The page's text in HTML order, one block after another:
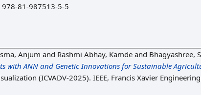
81-987513-5-5
Anjum and Rashmi Abhay, Kamde and Bhagyashree,
with ANN and Genetic Innovations for Sustainable
(ICVADV-2025). IEEE, Francis Xavier